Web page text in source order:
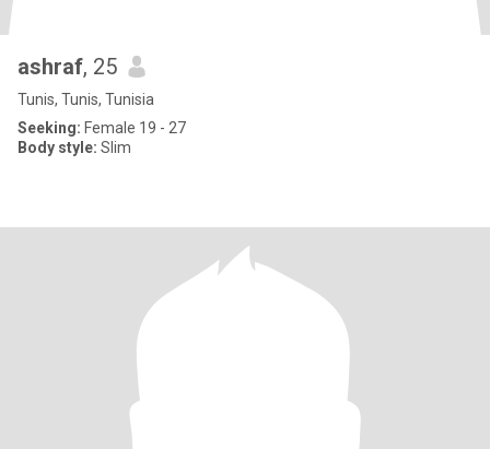
ashraf, 25
Tunis, Tunis, Tunisia
Seeking: Female 19 - 27
Body style: Slim